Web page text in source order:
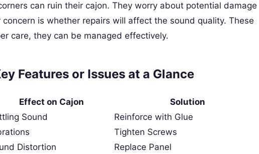
can ruin their cajon. They worry about potential damage
is whether repairs will affect the sound quality. These
care, they can be managed effectively.
Features or Issues at a Glance
Effect on Cajon
Solution
Sound
Reinforce with Glue
Tighten Screws
Distortion Replace Panel